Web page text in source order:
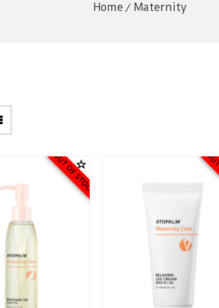
Home Maternity
OUT OF STOCK